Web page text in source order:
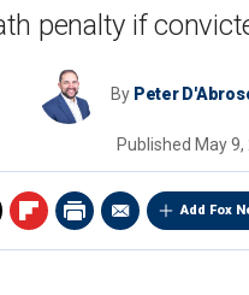
penalty if
By Peter
Published May
Add Fox